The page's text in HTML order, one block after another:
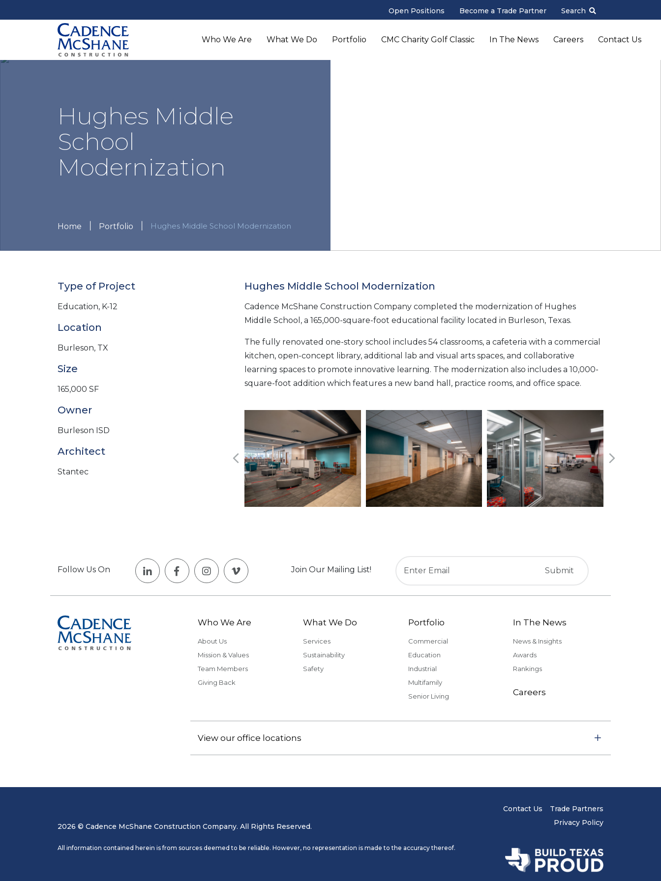
Open Positions Become a Trade Partner Search
Who We Are What We Do Portfolio CMC Charity Golf Classic In The News Careers Contact Us
Hughes Middle
School
Modernization
Home Portfolio Hughes Middle School Modernization
Type of Project
Education, K-12
Location
Burleson, TX
Size
165,000 SF
Owner
Burleson ISD
Architect
Stantec
Hughes Middle School Modernization
Cadence McShane Construction Company completed the modernization of Hughes
Middle School, a 165,000-square-foot educational facility located in Burleson, Texas.
The fully renovated one-story school includes 54 classrooms, a cafeteria with a commercial
kitchen, open-concept library, additional lab and visual arts spaces, and collaborative
learning spaces to promote innovative learning. The modernization also includes a 10,000-
square-foot addition which features a new band hall, practice rooms, and office space.
Follow Us On Join Our Mailing List!
Who We Are
About Us
Mission & Values
Team Members
Giving Back
What We Do
Services
Sustainability
Safety
Portfolio
Commercial
Education
Industrial
Multifamily
Senior Living
In The News
News & Insights
Awards
Rankings
Careers
View our office locations
2026 © Cadence McShane Construction Company. All Rights Reserved.
All information contained herein is from sources deemed to be reliable. However, no representation is made to the accuracy thereof.
Contact Us
Trade Partners
Privacy Policy